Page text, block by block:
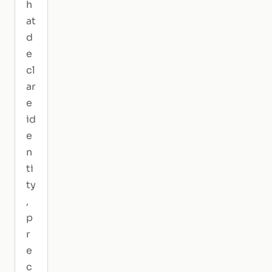
h
at
d
e
cl
ar
e
id
e
n
ti
ty
,
p
r
e
c